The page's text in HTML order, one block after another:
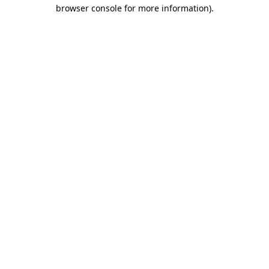
browser console for more information).